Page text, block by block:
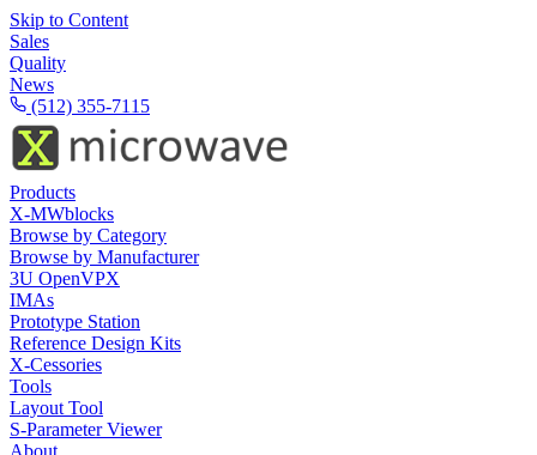
Skip to Content
Sales
Quality
News
(512) 355-7115
Products
X-MWblocks
Browse by Category
Browse by Manufacturer
3U OpenVPX
IMAs
Prototype Station
Reference Design Kits
X-Cessories
Tools
Layout Tool
S-Parameter Viewer
About